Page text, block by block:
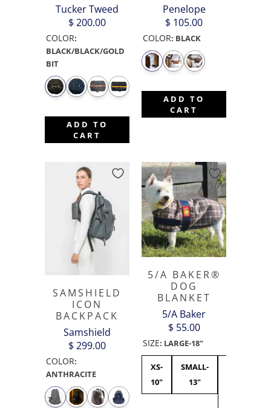
Tucker Tweed
$ 200.00
COLOR:
BLACK/BLACK/GOLD
BIT
ADD TO
CART
Penelope
$ 105.00
COLOR: BLACK
ADD TO
CART
SAMSHIELD
ICON
BACKPACK
Samshield
$ 299.00
COLOR:
ANTHRACITE
5/A BAKER®
DOG
BLANKET
5/A Baker
$ 55.00
SIZE: LARGE-18"
XS-
10"
SMALL-
13"